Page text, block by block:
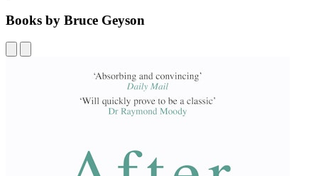
Books by Bruce Geyson